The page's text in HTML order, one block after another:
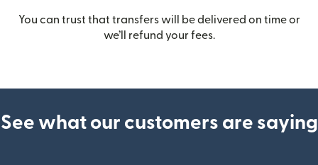
You can trust that transfers will be delivered on time or
we’ll refund your fees.
See what our customers are saying